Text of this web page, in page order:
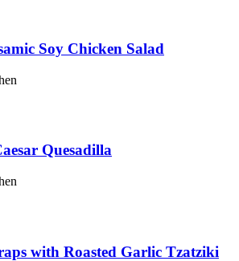
Soy Chicken Salad
Quesadilla
with Roasted Garlic Tzatziki